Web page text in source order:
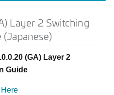
Layer 2 Switching
(GA) Layer 2
Guide
Here